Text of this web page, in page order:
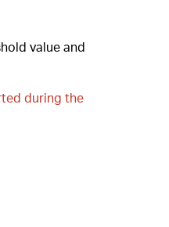
value and
during the